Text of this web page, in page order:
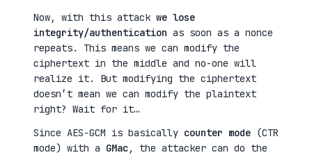
Now, with this attack we lose
integrity/authentication as soon as a nonce
repeats. This means we can modify the
ciphertext in the middle and no-one will
realize it. But modifying the ciphertext
doesn’t mean we can modify the plaintext
right? Wait for it…
Since AES-GCM is basically counter mode (CTR
mode) with a GMac, the attacker can do the